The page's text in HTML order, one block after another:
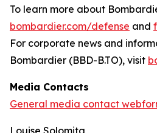
To learn more about
bombardier.com/defense and
For corporate news and
Bombardier (BBD-B.TO), visit
Media Contacts
General media contact
Louise Solomita